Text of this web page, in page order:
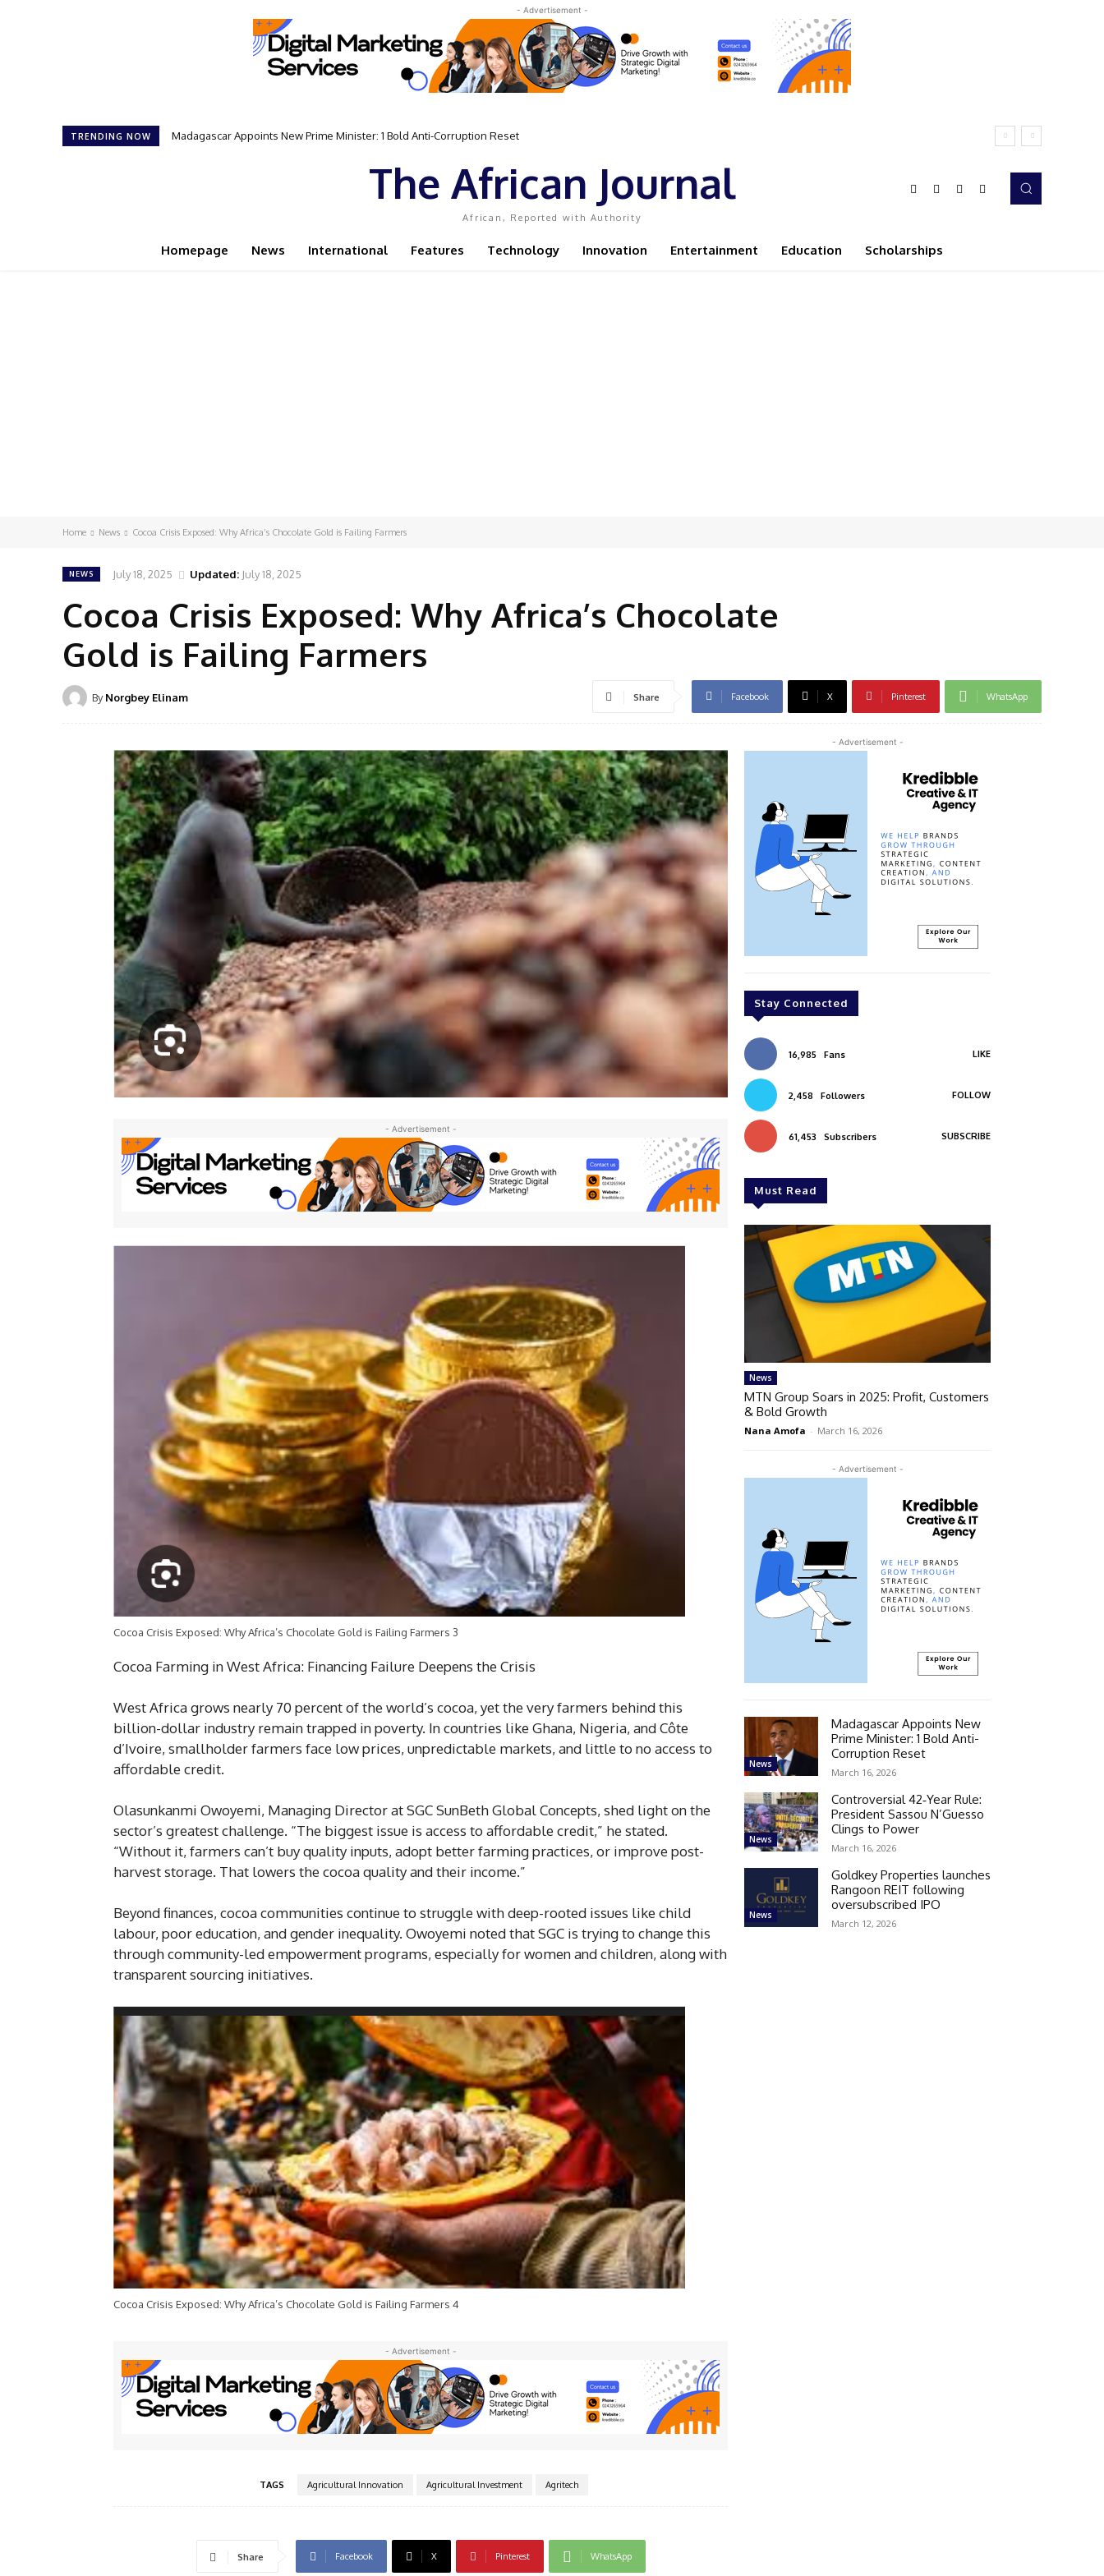
- Advertisement -
TRENDING NOW Madagascar Appoints New Prime Minister: 1 Bold Anti-Corruption Reset
Controversial 42‑Year Rule: President Sassou N’Guesso Clings to Power
The African Journal
African, Reported with Authority
Homepage News International Features Technology Innovation Entertainment Education Scholarships
Home News Cocoa Crisis Exposed: Why Africa’s Chocolate Gold is Failing Farmers
NEWS July 18, 2025 Updated: July 18, 2025
Cocoa Crisis Exposed: Why Africa’s Chocolate
Gold is Failing Farmers
By Norgbey Elinam Share Facebook X Pinterest WhatsApp
- Advertisement -
Cocoa Crisis Exposed: Why Africa’s Chocolate Gold is Failing Farmers 3
Cocoa Farming in West Africa: Financing Failure Deepens the Crisis
West Africa grows nearly 70 percent of the world’s cocoa, yet the very farmers behind this
billion-dollar industry remain trapped in poverty. In countries like Ghana, Nigeria, and Côte
d’Ivoire, smallholder farmers face low prices, unpredictable markets, and little to no access to
affordable credit.
Olasunkanmi Owoyemi, Managing Director at SGC SunBeth Global Concepts, shed light on the
sector’s greatest challenge. “The biggest issue is access to affordable credit,” he stated.
“Without it, farmers can’t buy quality inputs, adopt better farming practices, or improve post-
harvest storage. That lowers the cocoa quality and their income.”
Beyond finances, cocoa communities continue to struggle with deep-rooted issues like child
labour, poor education, and gender inequality. Owoyemi noted that SGC is trying to change this
through community-led empowerment programs, especially for women and children, along with
transparent sourcing initiatives.
Cocoa Crisis Exposed: Why Africa’s Chocolate Gold is Failing Farmers 4
- Advertisement -
TAGS Agricultural Innovation Agricultural Investment Agritech
Share Facebook X Pinterest WhatsApp
- Advertisement -
Stay Connected
16,985 Fans LIKE
2,458 Followers FOLLOW
61,453 Subscribers SUBSCRIBE
Must Read
News
MTN Group Soars in 2025: Profit, Customers
& Bold Growth
Nana Amofa - March 16, 2026
- Advertisement -
News
Madagascar Appoints New
Prime Minister: 1 Bold Anti-
Corruption Reset
March 16, 2026
News
Controversial 42‑Year Rule:
President Sassou N’Guesso
Clings to Power
March 16, 2026
News
Goldkey Properties launches
Rangoon REIT following
oversubscribed IPO
March 12, 2026